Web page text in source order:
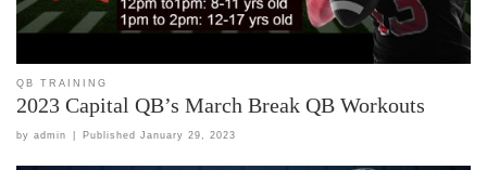
QB TRAINING
2023 Capital QB’s March Break QB Workouts
by admin | Published January 29, 2023